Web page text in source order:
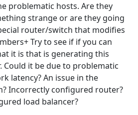
problematic hosts. Are they
strange or are they going
router/switch that modifies
Try to see if if you can
it is that is generating this
Could it be due to problematic
latency? An issue in the
Incorrectly configured router?
load balancer?